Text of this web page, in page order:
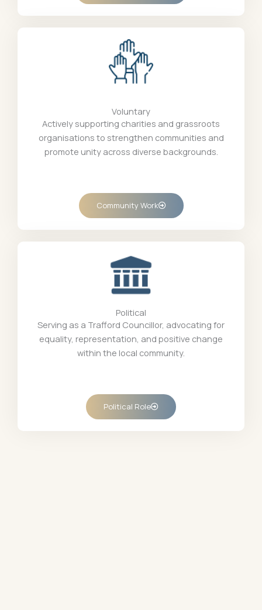
Voluntary
Actively supporting charities and grassroots
organisations to strengthen communities and
promote unity across diverse backgrounds.
Community Work
Political
Serving as a Trafford Councillor, advocating for
equality, representation, and positive change
within the local community.
Political Role